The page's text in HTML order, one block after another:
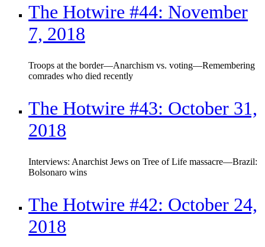
The Hotwire #44: November
7, 2018
Troops at the border—Anarchism vs. voting—Remembering
comrades who died recently
The Hotwire #43: October 31,
2018
Interviews: Anarchist Jews on Tree of Life massacre—Brazil:
Bolsonaro wins
The Hotwire #42: October 24,
2018